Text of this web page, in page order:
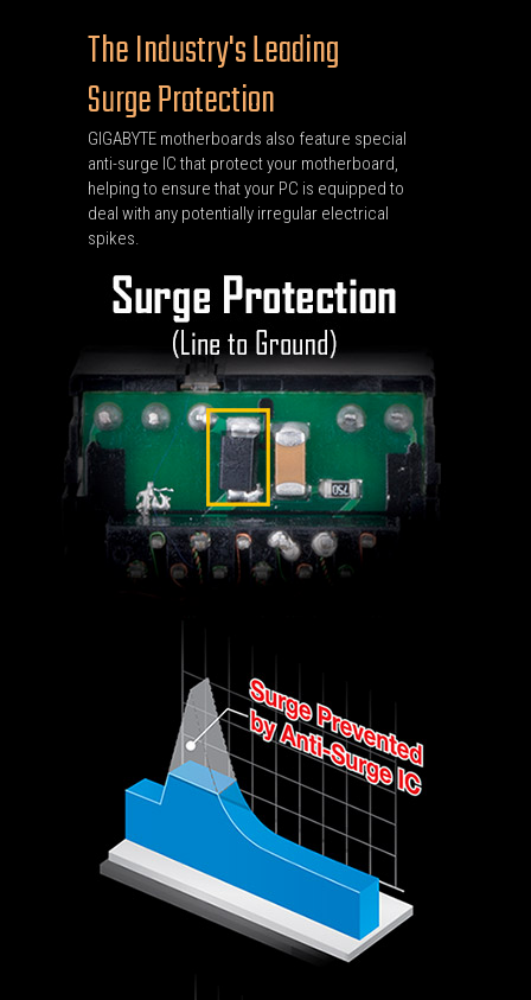
The Industry's Leading
Surge Protection
GIGABYTE motherboards also feature special
anti-surge IC that protect your motherboard,
helping to ensure that your PC is equipped to
deal with any potentially irregular electrical
spikes.